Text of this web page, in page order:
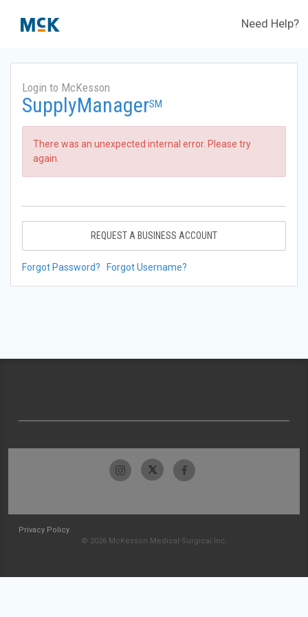
Need Help?
Login to McKesson
SupplyManagerSM
There was an unexpected internal error. Please try
again.
REQUEST A BUSINESS ACCOUNT
Forgot Password? Forgot Username?
Privacy Policy
© 2026 McKesson Medical-Surgical Inc.